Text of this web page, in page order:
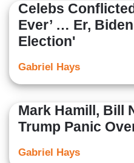
Celebs
Ever’ … Er,
Election'
Gabriel Hays
Mark Hamill, Bill
Trump Panic
Gabriel Hays